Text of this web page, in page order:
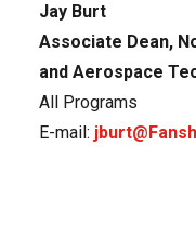
Jay Burt
Associate Dean,
and Aerospace
All Programs
E-mail: